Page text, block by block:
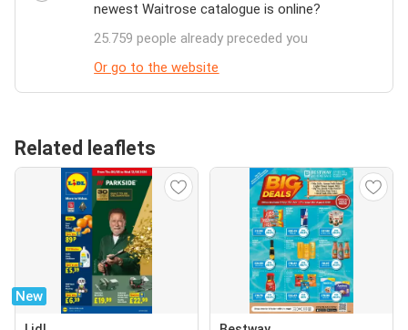
newest Waitrose catalogue is online?
25.759 people already preceded you
Or go to the website
Related leaflets
New